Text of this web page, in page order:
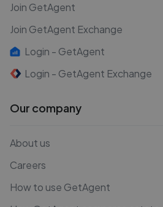
Join GetAgent
Join GetAgent Exchange
Login - GetAgent
Login - GetAgent Exchange
Our company
About us
Careers
How to use GetAgent